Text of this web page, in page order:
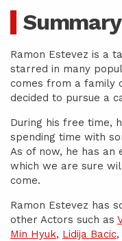
Summary
Ramon Estevez is a
starred in many
comes from a family
decided to pursue a
During his free time,
spending time with
As of now, he has
which we are sure
come.
Ramon Estevez has
other Actors such as
Min Hyuk, Lidija Bacic,